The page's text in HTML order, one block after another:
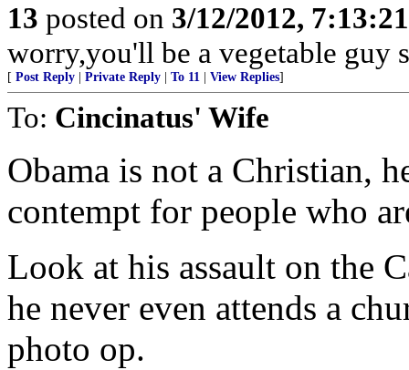
13 posted on 3/12/2012,
worry,you'll be a vegetable guy
[ Post Reply Private Reply To 11 View Replies]
To: Cincinatus' Wife
Obama is not a Christian,
contempt for people who
Look at his assault on the
he never even attends a
photo op.